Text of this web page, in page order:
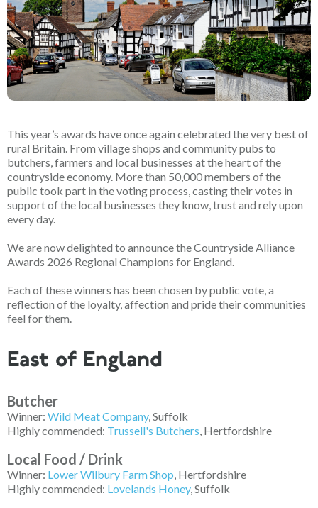
This year’s awards have once again celebrated the very best of
rural Britain. From village shops and community pubs to
butchers, farmers and local businesses at the heart of the
countryside economy. More than 50,000 members of the
public took part in the voting process, casting their votes in
support of the local businesses they know, trust and rely upon
every day.
We are now delighted to announce the Countryside Alliance
Awards 2026 Regional Champions for England.
Each of these winners has been chosen by public vote, a
reflection of the loyalty, affection and pride their communities
feel for them.
East of England
Butcher
Winner: Wild Meat Company, Suffolk
Highly commended: Trussell's Butchers, Hertfordshire
Local Food / Drink
Winner: Lower Wilbury Farm Shop, Hertfordshire
Highly commended: Lovelands Honey, Suffolk